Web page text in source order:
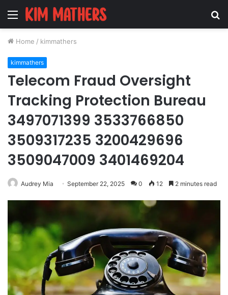
Menu
Home / kimmathers
kimmathers
Telecom Fraud Oversight
Tracking Protection Bureau
3497071399 3533766850
3509317235 3200429696
3509047009 3401469204
Audrey Mia September 22, 2025 0 12 2 minutes read